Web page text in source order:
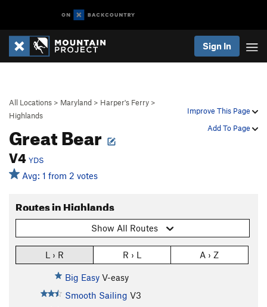
Sign In
Improve This Page
Add To Page
All Locations > Maryland > Harper's Ferry >
Highlands
Great Bear
V4 YDS
Avg: 1 from 2 votes
Routes in Highlands
Show All Routes
L › R R › L A › Z
Big Easy V-easy
Smooth Sailing V3